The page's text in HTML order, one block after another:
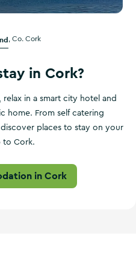
Co. Cork
in Cork?
in a smart city hotel and
home. From self catering
places to stay on your
to Cork.
in Cork